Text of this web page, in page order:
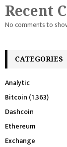
Recent
No comments to
CATEGORIES
Analytic
Bitcoin (1,363)
Dashcoin
Ethereum
Exchange